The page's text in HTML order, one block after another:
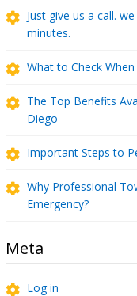
Just give us a call.
minutes.
What to Check
The Top Benefits
Diego
Important Steps to
Why Professional
Emergency?
Meta
Log in